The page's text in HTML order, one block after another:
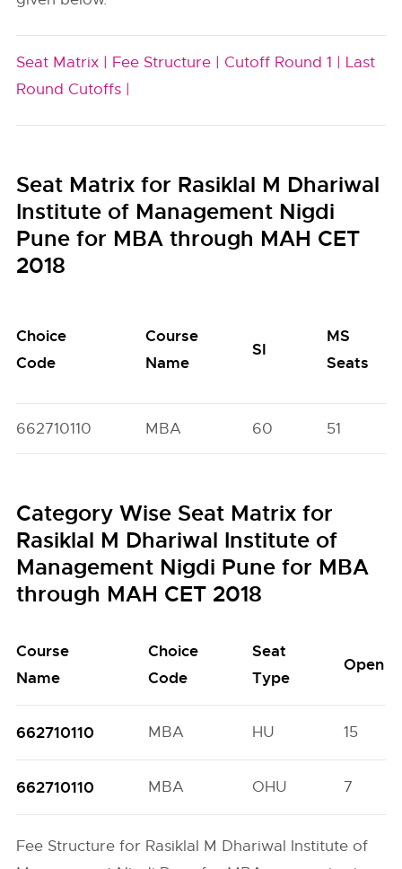
Seat Matrix | Fee Structure | Cutoff Round 1 | Last
Round Cutoffs |
Seat Matrix for Rasiklal M Dhariwal
Institute of Management Nigdi
Pune for MBA through MAH CET
2018
Choice
Code
Course
Name
SI
MS
Seats
662710110 MBA 60 51
Category Wise Seat Matrix for
Rasiklal M Dhariwal Institute of
Management Nigdi Pune for MBA
through MAH CET 2018
Course
Name
Choice
Code
Seat
Type
Open
662710110 MBA HU 15
662710110 MBA OHU 7
Fee Structure for Rasiklal M Dhariwal Institute of